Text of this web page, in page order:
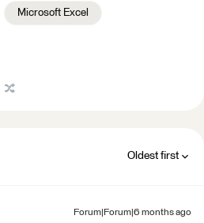
Microsoft Excel
Oldest first
Forum|Forum|6 months ago